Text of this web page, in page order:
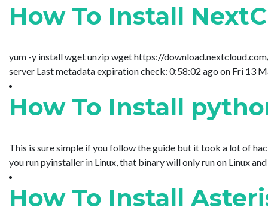
How To Install
yum -y install wget unzip wget https://
server Last metadata expiration check: 0:58:02 ago on Fri 13
How To Install
This is sure simple if you follow the guide but it took a lot of
you run pyinstaller in Linux, that binary will only run on Linux
How To Install